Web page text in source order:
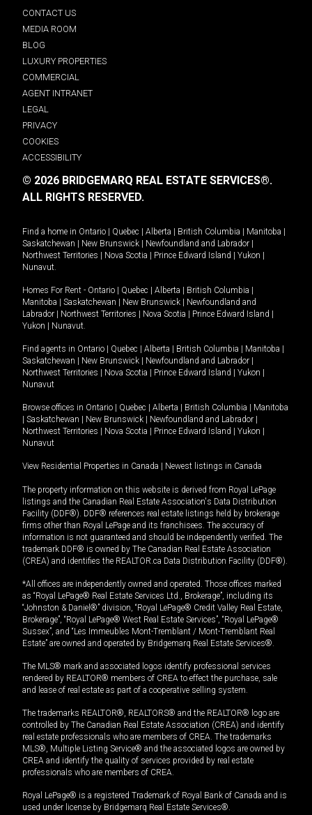
CONTACT US
MEDIA ROOM
BLOG
LUXURY PROPERTIES
COMMERCIAL
AGENT INTRANET
LEGAL
PRIVACY
COOKIES
ACCESSIBILITY
© 2026 BRIDGEMARQ REAL ESTATE SERVICES®.
ALL RIGHTS RESERVED.
Find a home in Ontario | Quebec | Alberta | British Columbia | Manitoba |
Saskatchewan | New Brunswick | Newfoundland and Labrador |
Northwest Territories | Nova Scotia | Prince Edward Island | Yukon |
Nunavut.
Homes For Rent - Ontario | Quebec | Alberta | British Columbia |
Manitoba | Saskatchewan | New Brunswick | Newfoundland and
Labrador | Northwest Territories | Nova Scotia | Prince Edward Island |
Yukon | Nunavut.
Find agents in Ontario | Quebec | Alberta | British Columbia | Manitoba |
Saskatchewan | New Brunswick | Newfoundland and Labrador |
Northwest Territories | Nova Scotia | Prince Edward Island | Yukon |
Nunavut
Browse offices in Ontario | Quebec | Alberta | British Columbia | Manitoba
| Saskatchewan | New Brunswick | Newfoundland and Labrador |
Northwest Territories | Nova Scotia | Prince Edward Island | Yukon |
Nunavut
View Residential Properties in Canada | Newest listings in Canada
The property information on this website is derived from Royal LePage
listings and the Canadian Real Estate Association's Data Distribution
Facility (DDF®). DDF® references real estate listings held by brokerage
firms other than Royal LePage and its franchisees. The accuracy of
information is not guaranteed and should be independently verified. The
trademark DDF® is owned by The Canadian Real Estate Association
(CREA) and identifies the REALTOR.ca Data Distribution Facility (DDF®).
*All offices are independently owned and operated. Those offices marked
as “Royal LePage® Real Estate Services Ltd., Brokerage”, including its
“Johnston & Daniel®” division, “Royal LePage® Credit Valley Real Estate,
Brokerage”, “Royal LePage® West Real Estate Services”, “Royal LePage®
Sussex”, and “Les Immeubles Mont-Tremblant / Mont-Tremblant Real
Estate” are owned and operated by Bridgemarq Real Estate Services®.
The MLS® mark and associated logos identify professional services
rendered by REALTOR® members of CREA to effect the purchase, sale
and lease of real estate as part of a cooperative selling system.
The trademarks REALTOR®, REALTORS® and the REALTOR® logo are
controlled by The Canadian Real Estate Association (CREA) and identify
real estate professionals who are members of CREA. The trademarks
MLS®, Multiple Listing Service® and the associated logos are owned by
CREA and identify the quality of services provided by real estate
professionals who are members of CREA.
Royal LePage® is a registered Trademark of Royal Bank of Canada and is
used under license by Bridgemarq Real Estate Services®.